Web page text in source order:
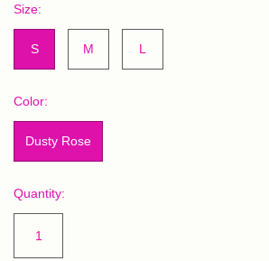
Size:
S M L
Color:
Dusty Rose
Quantity: